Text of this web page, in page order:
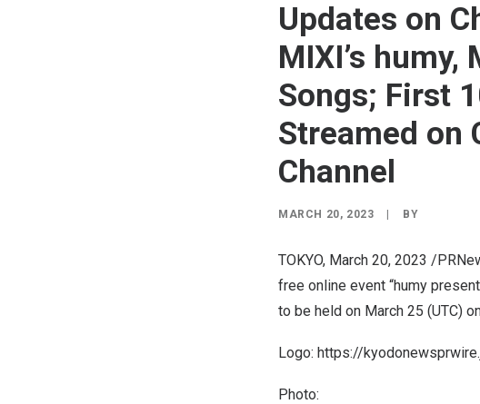
Updates on
MIXI’s
Songs; First
Streamed on
Channel
MARCH 20, 2023 BY
TOKYO, March 20, 2023 /
free online event “humy
to be held on March 25 (UTC)
Logo: https://
Photo: